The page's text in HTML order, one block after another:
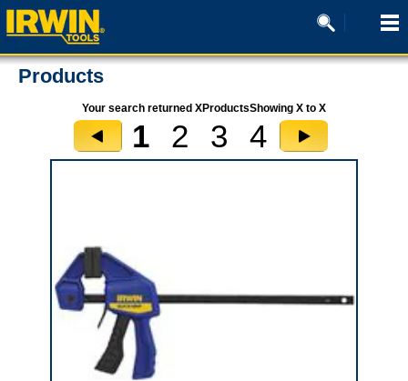
Products
Your search returned XProductsShowing X to X
1 2 3 4